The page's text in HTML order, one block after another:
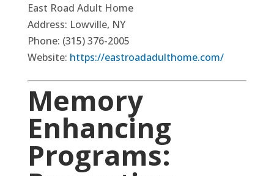
East Road Adult Home
Address: Lowville, NY
Phone: (315) 376-2005
Website: https://eastroadadulthome.com/
Memory
Enhancing
Programs: